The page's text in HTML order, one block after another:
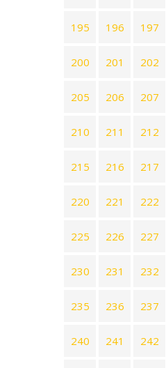
195 196 197
200 201 202
205 206 207
210 211 212
215 216 217
220 221 222
225 226 227
230 231 232
235 236 237
240 241 242